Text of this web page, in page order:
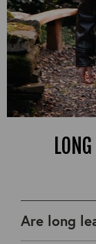
Are long